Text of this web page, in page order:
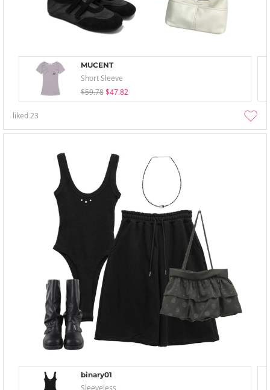
MUCENT
Short Sleeve
$59.78 $47.82
liked23
binary01
Sleeveless